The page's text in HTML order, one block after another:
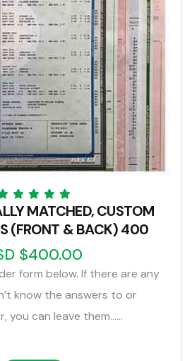
MATCHED, CUSTOM
(FRONT & BACK) 400
$400.00
form below. If there are any
know the answers to or
you can leave them……